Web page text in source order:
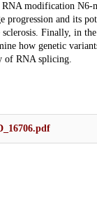
modification N6-
progression and its
sclerosis. Finally, in
how genetic
of RNA splicing.